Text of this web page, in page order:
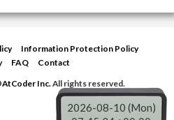
Information Protection Policy
FAQ
Contact
AtCoder Inc.All rights reserved.
2026-08-10 (Mon)